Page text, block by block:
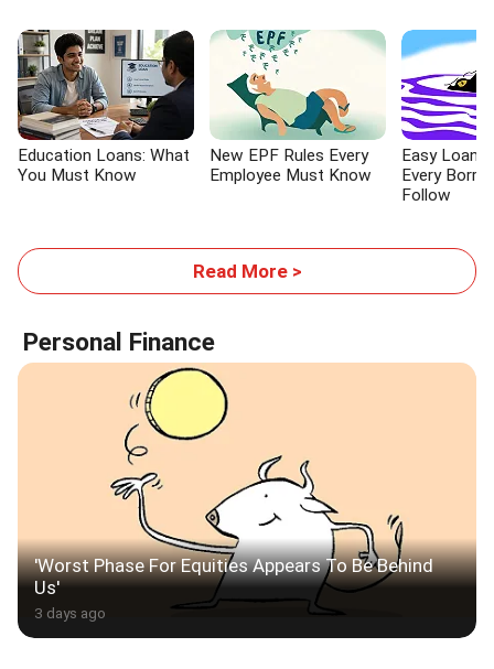
Education Loans: What
You Must Know
New EPF Rules Every
Employee Must Know
Easy
Every
Follow
Read More >
Personal Finance
'Worst Phase For Equities Appears To Be Behind
Us'
3 days ago